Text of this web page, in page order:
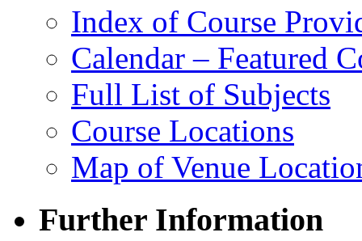
Index of Course
Calendar – Featured
Full List of Subjects
Course Locations
Map of Venue
Further Information